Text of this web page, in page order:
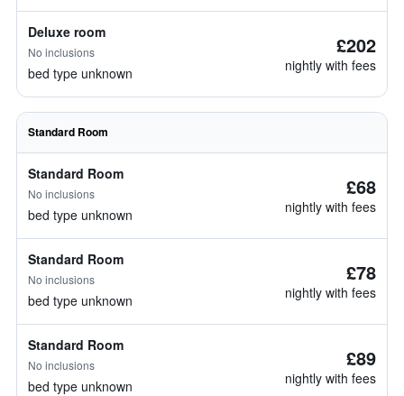
Deluxe room
No inclusions
bed type unknown
£202
nightly with fees
Standard Room
Standard Room
No inclusions
bed type unknown
£68
nightly with fees
Standard Room
No inclusions
bed type unknown
£78
nightly with fees
Standard Room
No inclusions
bed type unknown
£89
nightly with fees